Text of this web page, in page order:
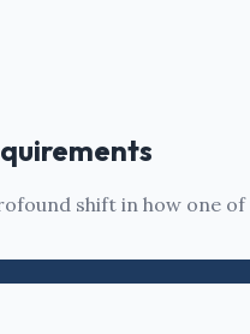
shift in how one